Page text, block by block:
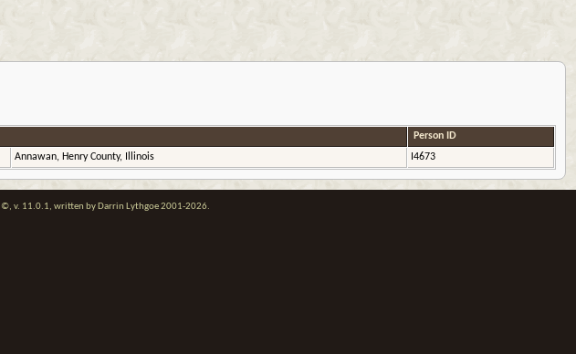
Person ID
Annawan, Henry County, Illinois I4673
©, v. 11.0.1, written by Darrin Lythgoe 2001-2026.